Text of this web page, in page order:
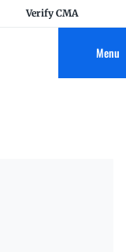
Verify CMA
Menu